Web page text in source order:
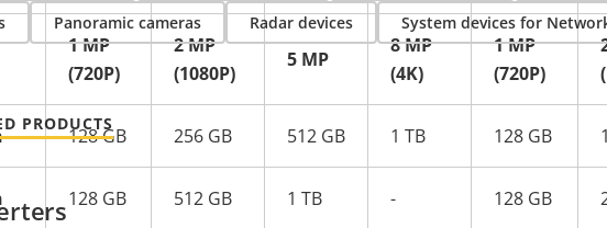
1 MP
(720P)
2 MP
(1080P)
5 MP
8 MP
(4K)
1 MP
(720P)
128 GB 256 GB 512 GB 1 TB 128 GB
128 GB 512 GB 1 TB - 128 GB
Panoramic cameras Radar devices System devices for
PRODUCTS